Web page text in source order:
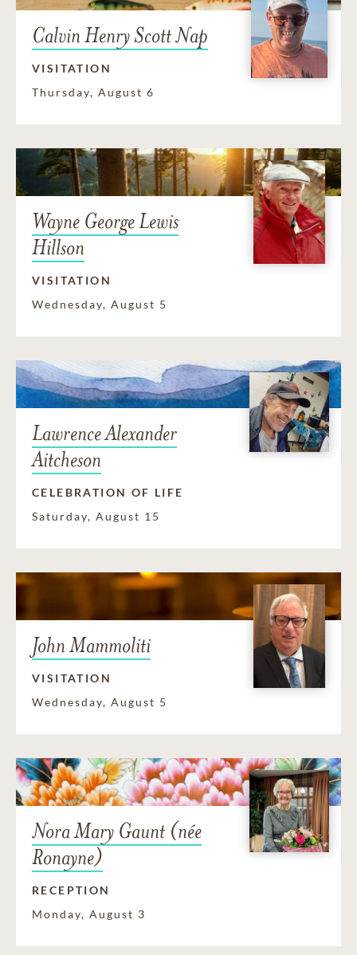
Calvin Henry Scott Nap
VISITATION
Thursday, August 6
Wayne George Lewis
Hillson
VISITATION
Wednesday, August 5
Lawrence Alexander
Aitcheson
CELEBRATION OF LIFE
Saturday, August 15
John Mammoliti
VISITATION
Wednesday, August 5
Nora Mary Gaunt (née
Ronayne)
RECEPTION
Monday, August 3